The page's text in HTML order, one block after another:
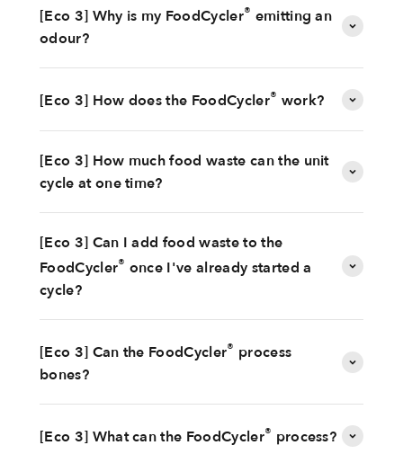
[Eco 3] Why is my FoodCycler® emitting an
odour?
[Eco 3] How does the FoodCycler® work?
[Eco 3] How much food waste can the unit
cycle at one time?
[Eco 3] Can I add food waste to the
FoodCycler® once I've already started a
cycle?
[Eco 3] Can the FoodCycler® process
bones?
[Eco 3] What can the FoodCycler® process?